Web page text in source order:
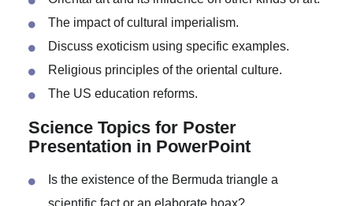
Art and History
Oriental art and its influence on other kinds of art.
The impact of cultural imperialism.
Discuss exoticism using specific examples.
Religious principles of the oriental culture.
The US education reforms.
Science Topics for Poster
Presentation in PowerPoint